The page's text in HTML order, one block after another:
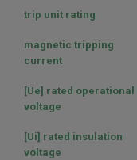
trip unit rating
magnetic tripping
current
[Ue] rated operational
voltage
[Ui] rated insulation
voltage